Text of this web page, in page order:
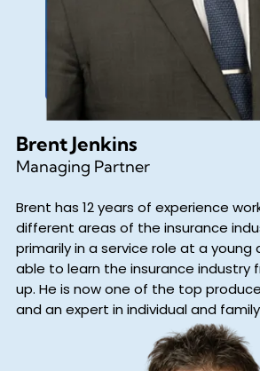
Brent Jenkins
Managing Partner
Brent has 12 years of experience
different areas of the insurance
primarily in a service role at a young
able to learn the insurance industry
up. He is now one of the top
and an expert in individual and